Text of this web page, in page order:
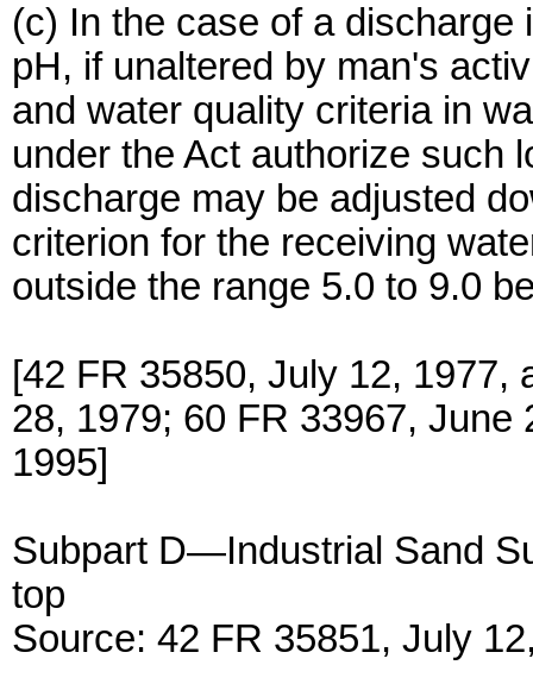
(c) In the case of a
pH, if unaltered by man's
and water quality criteria in
under the Act authorize such
discharge may be adjusted
criterion for the receiving
outside the range 5.0 to 9.0
[42 FR 35850, July 12, 1977,
28, 1979; 60 FR 33967, June
1995]
Subpart D—Industrial Sand
top
Source: 42 FR 35851, July